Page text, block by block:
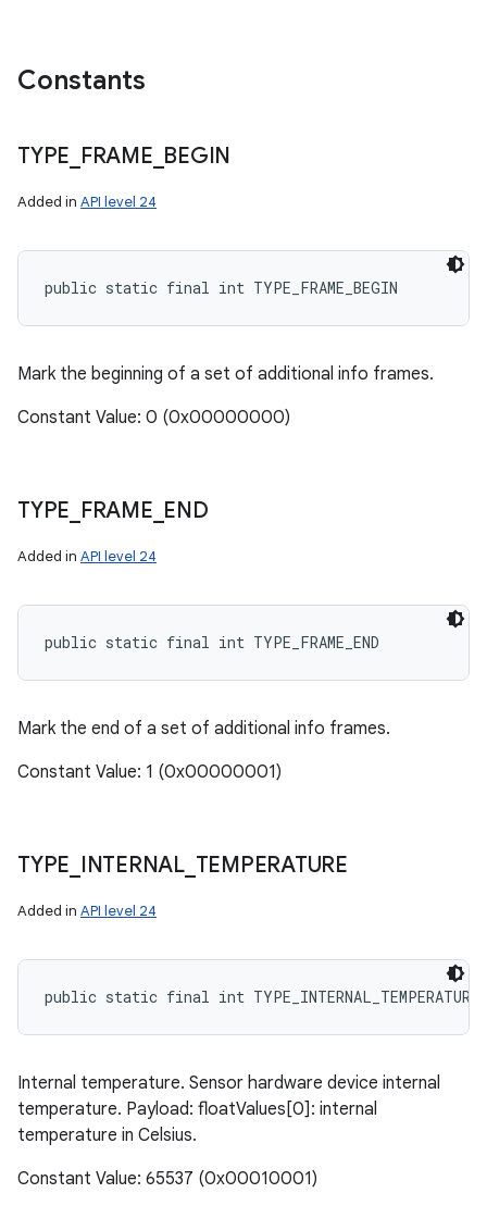
Constants
TYPE FRAME BEGIN
Added in API level 24
public static final int TYPE_FRAME_BEGIN
Mark the beginning of a set of additional info frames.
Constant Value: 0 (0x00000000)
TYPE FRAME END
Added in API level 24
public static final int TYPE_FRAME_END
Mark the end of a set of additional info frames.
Constant Value: 1 (0x00000001)
TYPE INTERNAL_ TEMPERATURE
Added in API level 24
public static final int TYPE_INTERNAL_TEMPERATURE
Internal temperature. Sensor hardware device internal
temperature. Payload: floatValues[0]: internal
temperature in Celsius.
Constant Value: 65537 (0x00010001)